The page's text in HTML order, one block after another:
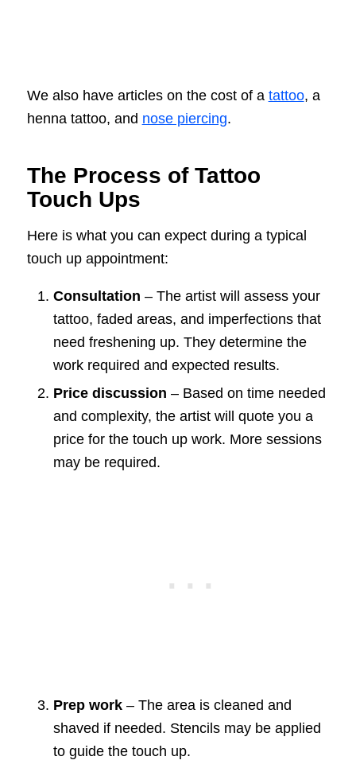
We also have articles on the cost of a tattoo, a
henna tattoo, and nose piercing.
The Process of Tattoo
Touch Ups
Here is what you can expect during a typical
touch up appointment:
Consultation – The artist will assess your
tattoo, faded areas, and imperfections that
need freshening up. They determine the
work required and expected results.
Price discussion – Based on time needed
and complexity, the artist will quote you a
price for the touch up work. More sessions
may be required.
Prep work– The area is cleaned and
shaved if needed. Stencils may be applied
to guide the touch up.